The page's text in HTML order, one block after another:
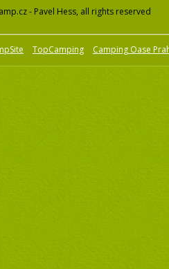
- Pavel Hess, all rights reserved
TopCamping Camping Oase